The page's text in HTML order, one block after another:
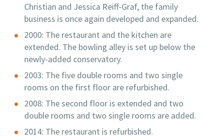
Christian and Jessica Reiff-Graf, the family
business is once again developed and expanded.
2000: The restaurant and the kitchen are
extended. The bowling alley is set up below the
newly-added conservatory.
2003: The five double rooms and two single
rooms on the first floor are refurbished.
2008: The second floor is extended and two
double rooms and two single rooms are added.
2014: The restaurant is refurbished.